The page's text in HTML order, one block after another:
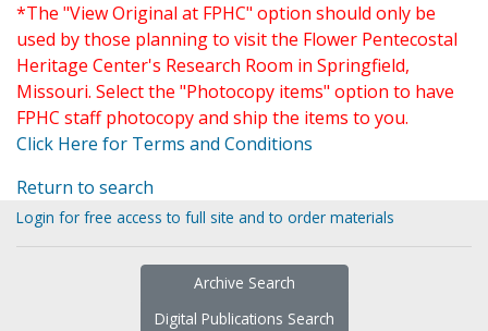
*The "View Original at FPHC" option should only be
used by those planning to visit the Flower Pentecostal
Heritage Center's Research Room in Springfield,
Missouri. Select the "Photocopy items" option to have
FPHC staff photocopy and ship the items to you.
Click Here for Terms and Conditions
Return to search
Login for free access to full site and to order materials
Archive Search
Digital Publications Search